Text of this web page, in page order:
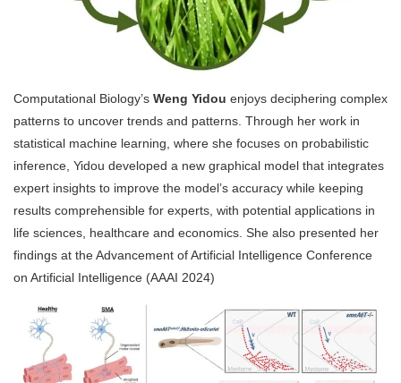
Computational Biology’s Weng Yidou enjoys deciphering complex
patterns to uncover trends and patterns. Through her work in
statistical machine learning, where she focuses on probabilistic
inference, Yidou developed a new graphical model that integrates
expert insights to improve the model’s accuracy while keeping
results comprehensible for experts, with potential applications in
life sciences, healthcare and economics. She also presented her
findings at the Advancement of Artificial Intelligence Conference
on Artificial Intelligence (AAAI 2024)